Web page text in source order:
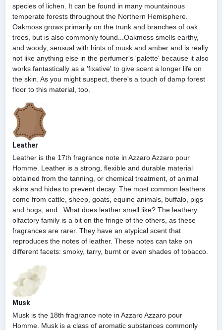
species of lichen. It can be found in many mountainous
temperate forests throughout the Northern Hemisphere.
Oakmoss grows primarily on the trunk and branches of oak
trees, but is also commonly found...Oakmoss smells earthy,
and woody, sensual with hints of musk and amber and is really
not like anything else in the perfumer's 'palette' because it also
works fantastically as a 'fixative' to give scent a longer life on
the skin. As you might suspect, there's a touch of damp forest
floor to this material, too.
Leather
Leather is the 17th fragrance note in Azzaro Azzaro pour
Homme. Leather is a strong, flexible and durable material
obtained from the tanning, or chemical treatment, of animal
skins and hides to prevent decay. The most common leathers
come from cattle, sheep, goats, equine animals, buffalo, pigs
and hogs, and...What does leather smell like? The leathery
olfactory family is a bit on the fringe of the others, as these
fragrances are rarer. They have an atypical scent that
reproduces the notes of leather. These notes can take on
different facets: smoky, tarry, burnt or even shades of tobacco.
Musk
Musk is the 18th fragrance note in Azzaro Azzaro pour
Homme. Musk is a class of aromatic substances commonly